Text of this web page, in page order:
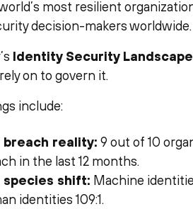
most resilient
decision-makers worldwide.
Identity Security Landscape
on to govern it.
include:
breach reality: 9 out of 10
in the last 12 months.
species shift: Machine
identities 109:1.